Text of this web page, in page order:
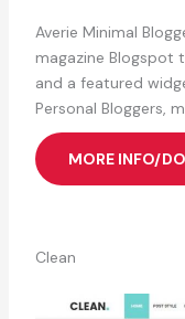
Averie Minimal
magazine Blogspot
and a featured
Personal Bloggers,
MORE INFO/
Clean